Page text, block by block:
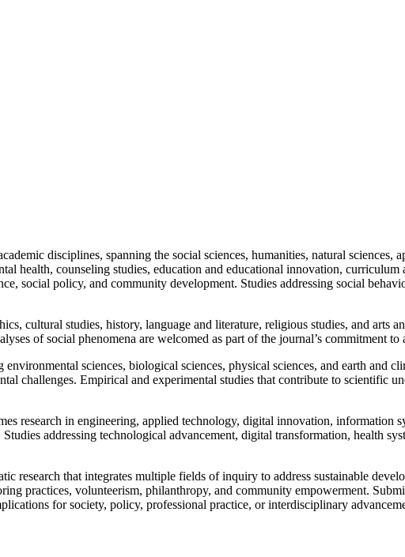
disciplines, spanning the social sciences, humanities, natural sciences,
health, counseling studies, education and educational innovation, curriculum
social policy, and community development. Studies addressing social
cultural studies, history, language and literature, religious studies, and arts
of social phenomena are welcomed as part of the journal’s commitment
sciences, biological sciences, physical sciences, and earth and
challenges. Empirical and experimental studies that contribute to scientific
research in engineering, applied technology, digital innovation, information
addressing technological advancement, digital transformation, health
research that integrates multiple fields of inquiry to address sustainable
practices, volunteerism, philanthropy, and community empowerment.
for society, policy, professional practice, or interdisciplinary